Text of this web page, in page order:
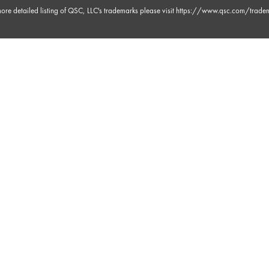
detailed listing of QSC, LLC's trademarks please visit https://www.qsc.com/